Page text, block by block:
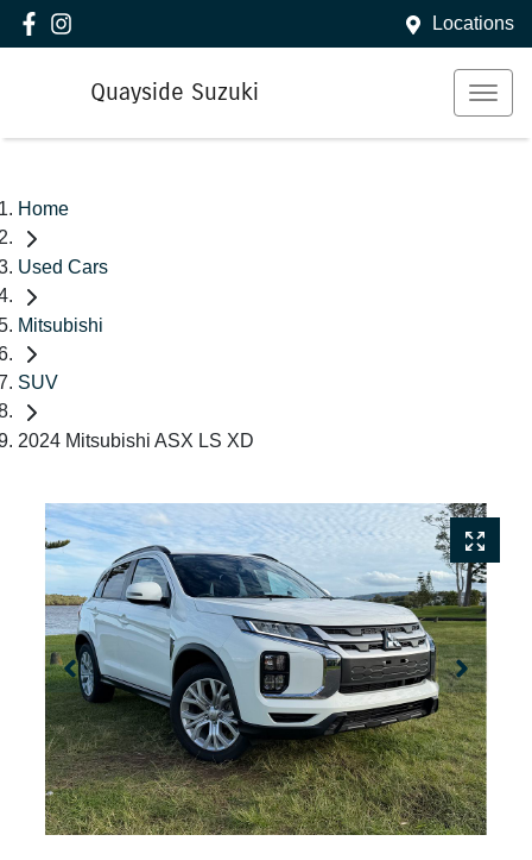
Locations
Quayside Suzuki
Home
Used Cars
Mitsubishi
SUV
2024 Mitsubishi ASX LS XD